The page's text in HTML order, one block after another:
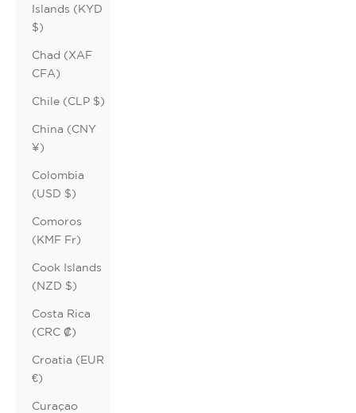
Islands (KYD
$)
Chad (XAF
CFA)
Chile (CLP $)
China (CNY
¥)
Colombia
(USD $)
Comoros
(KMF Fr)
Cook Islands
(NZD $)
Costa Rica
(CRC ₡)
Croatia (EUR
€)
Curaçao